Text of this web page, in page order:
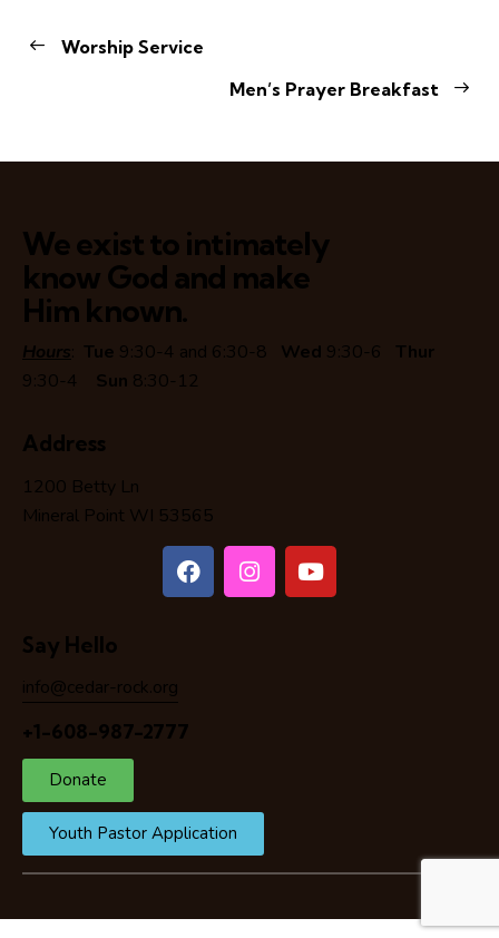
Worship Service
Men’s Prayer Breakfast
We exist to intimately
know God and make
Him known.
Hours: Tue 9:30-4 and 6:30-8 Wed 9:30-6 Thur
9:30-4 Sun 8:30-12
Address
1200 Betty Ln
Mineral Point WI 53565
Say Hello
info@cedar-rock.org
+1-608-987-2777
Donate
Youth Pastor Application